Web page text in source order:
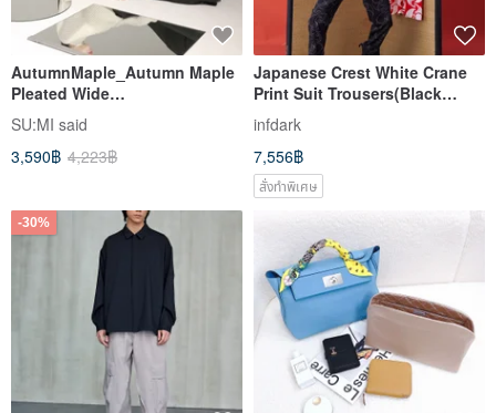
AutumnMaple_Autumn Maple
Pleated Wide
Pants_23AF207_Black
SU:MI said
3,590฿ 4,223฿
Japanese Crest White Crane
Print Suit Trousers(Black
print)
infdark
7,556฿
สั่งทำพิเศษ
-30%